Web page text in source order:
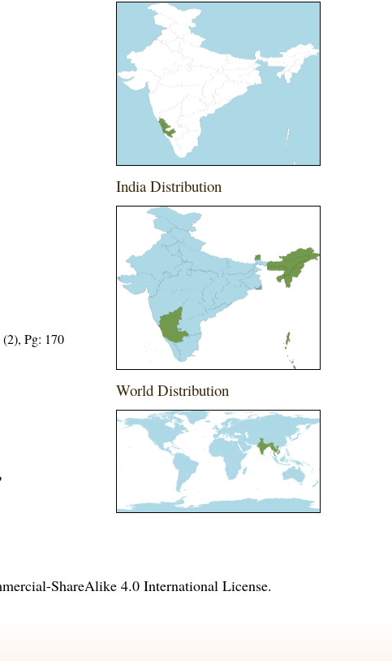
Pg: 170
India Distribution
World Distribution
ShareAlike 4.0 International License.